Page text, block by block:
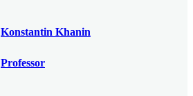
Konstantin Khanin
Professor